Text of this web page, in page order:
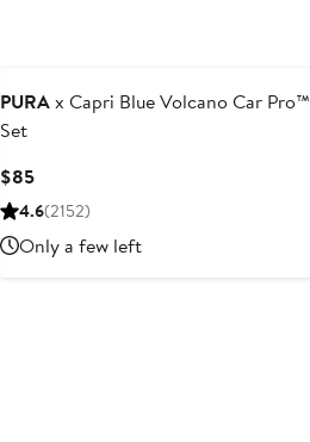
PURAx Capri Blue Volcano Car Pro™
Set
$85Current
Price
4.6(2152)
Only a few left